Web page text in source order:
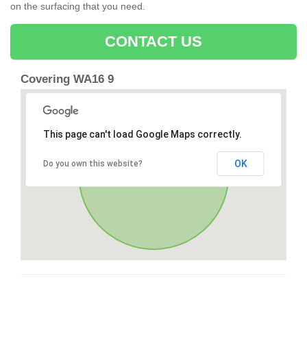
on the surfacing that you need.
CONTACT US
Covering WA16 9
This page can't load Google Maps correctly.
Do you own this website? OK